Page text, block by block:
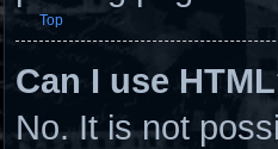
Top
Can I use
No. It is not